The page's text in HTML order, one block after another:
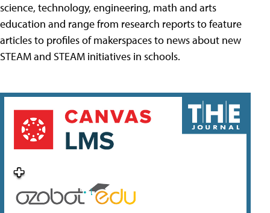
science, technology, engineering, math and arts
education and range from research reports to feature
articles to profiles of makerspaces to news about new
STEAM and STEAM initiatives in schools.